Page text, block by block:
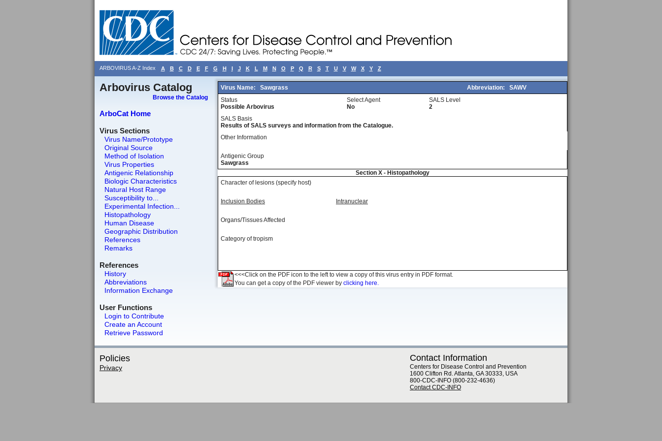
ARBOVIRUS A-Z Index A B C D E F G H I J K L M N O P Q R S T U V W X Y Z
Arbovirus Catalog
Browse the Catalog
ArboCat Home
Virus Sections
Virus Name/Prototype
Original Source
Method of Isolation
Virus Properties
Antigenic Relationship
Biologic Characteristics
Natural Host Range
Susceptibility to...
Experimental Infection...
Histopathology
Human Disease
Geographic Distribution
References
Remarks
References
History
Abbreviations
Information Exchange
User Functions
Login to Contribute
Create an Account
Retrieve Password
Virus Name: Sawgrass Abbreviation:
SAWV
Status
Possible Arbovirus
Select Agent
No
SALS Level
2
SALS Basis
Results of SALS surveys and information from the Catalogue.
Other Information
Antigenic Group
Sawgrass
Section X - Histopathology
Character of lesions (specify host)
Inclusion Bodies Intranuclear
Organs/Tissues Affected
Category of tropism
<<<Click on the PDF icon to the left to view a copy of this virus entry in PDF format.
You can get a copy of the PDF viewer by clicking here.
Policies
Privacy
Contact Information
Centers for Disease Control and Prevention
1600 Clifton Rd. Atlanta, GA 30333, USA
800-CDC-INFO (800-232-4636)
Contact CDC-INFO